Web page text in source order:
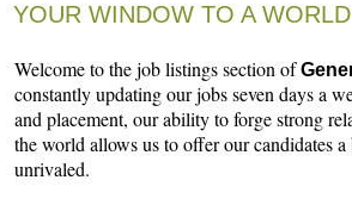
YOUR WINDOW TO A
Welcome to the job listings section of
constantly updating our jobs seven days a
and placement, our ability to forge strong
the world allows us to offer our candidates
unrivaled.